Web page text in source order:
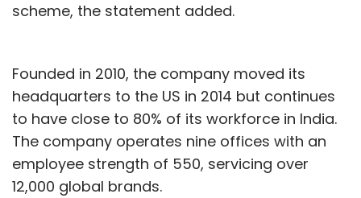
scheme, the statement added.
Founded in 2010, the company moved its
headquarters to the US in 2014 but continues
to have close to 80% of its workforce in India.
The company operates nine offices with an
employee strength of 550, servicing over
12,000 global brands.